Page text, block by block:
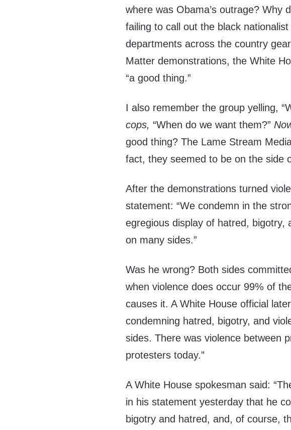
where was Obama’s outrage? Why
failing to call out the black
departments across the country
Matter demonstrations, the White
“a good thing.”
I also remember the group yelling,
cops, “When do we want them?”
good thing? The Lame Stream
fact, they seemed to be on the side
After the demonstrations turned
statement: “We condemn in the
egregious display of hatred, bigotry,
on many sides.”
Was he wrong? Both sides
when violence does occur 99% of
causes it. A White House official
condemning hatred, bigotry, and
sides. There was violence between
protesters today.”
A White House spokesman said:
in his statement yesterday that he
bigotry and hatred, and, of course,